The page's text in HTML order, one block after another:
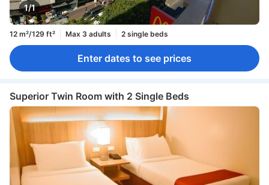
1/1
12 m²/129 ft² Max 3 adults 2 single beds
Enter dates to see prices
Superior Twin Room with 2 Single Beds